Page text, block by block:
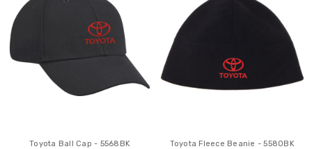
Toyota Ball Cap - 5568BK Toyota Fleece Beanie - 5580BK